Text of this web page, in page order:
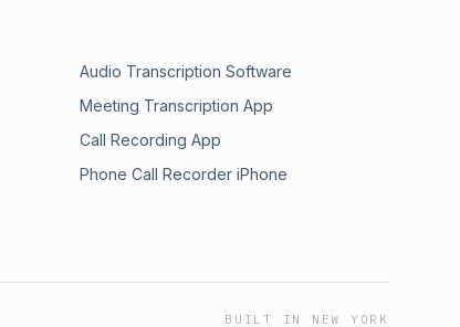
Audio Transcription Software
Meeting Transcription App
Call Recording App
Phone Call Recorder iPhone
BUILT IN NEW YORK